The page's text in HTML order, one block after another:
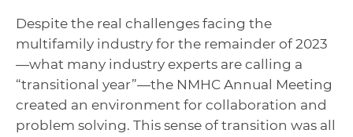
Despite the real challenges facing the
multifamily industry for the remainder of 2023
—what many industry experts are calling a
“transitional year”—the NMHC Annual Meeting
created an environment for collaboration and
problem solving. This sense of transition was all